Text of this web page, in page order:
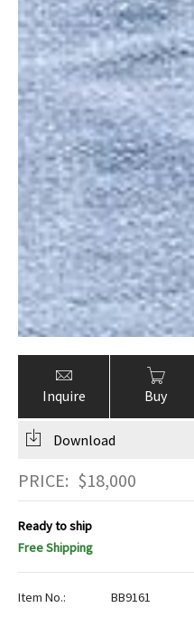
Inquire Buy
Download
PRICE: $18,000
Ready to ship
Free Shipping
Item No.:
BB9161